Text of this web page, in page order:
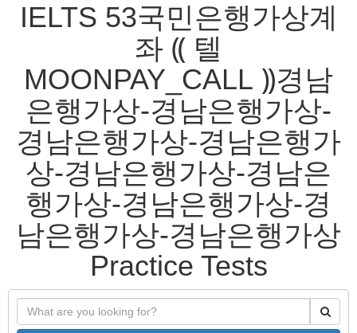
IELTS 53국민은행가상계
좌 ⸨ 텔
MOONPAY_CALL ⸩경남
은행가상-경남은행가상-
경남은행가상-경남은행가
상-경남은행가상-경남은
행가상-경남은행가상-경
남은행가상-경남은행가상
Practice Tests